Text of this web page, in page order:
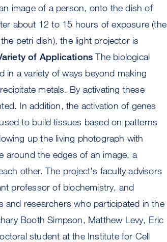
image of a person, onto the dish of
about 12 to 15 hours of exposure (the
petri dish), the light projector is
of ApplicationsThe biological
in a variety of ways beyond making
metals. By activating these
In addition, the activation of genes
to build tissues based on patterns
up the living photograph with
around the edges of an image, a
other. The project's faculty advisors
professor of biochemistry, and
researchers who participated in the
Booth Simpson, Matthew Levy, Eric
student at the Institute for Cell